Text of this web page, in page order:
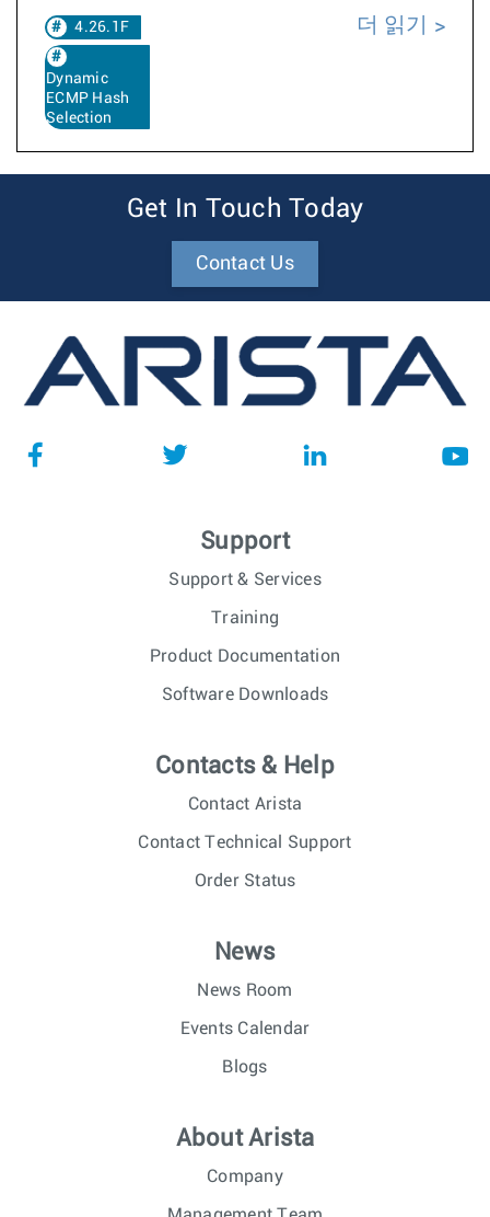
4.26.1F
Dynamic
ECMP Hash
Selection
더 읽기
Get In Touch Today
Contact Us
Support
Support & Services
Training
Product Documentation
Software Downloads
Contacts & Help
Contact Arista
Contact Technical Support
Order Status
News
News Room
Events Calendar
Blogs
About Arista
Company